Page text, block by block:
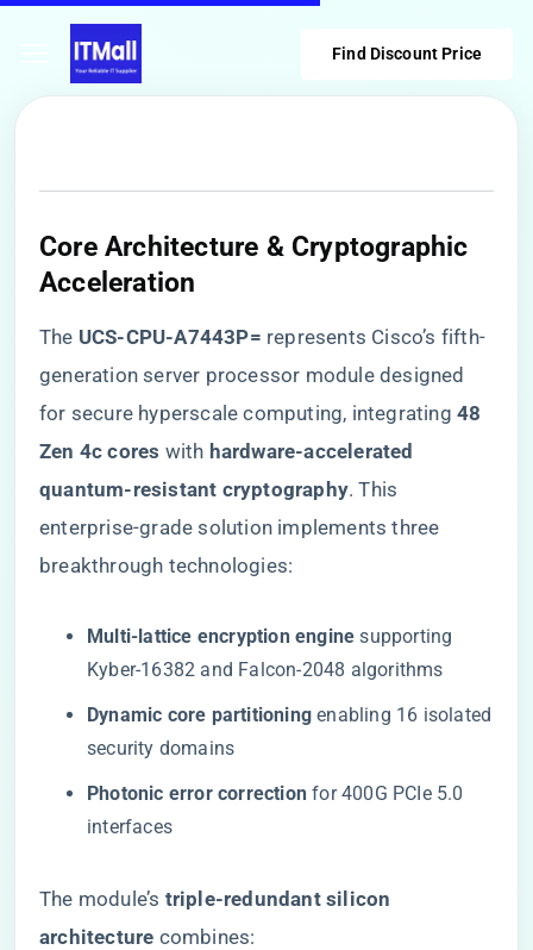
Find Discount Price
Core Architecture & Cryptographic
Acceleration
The ​ ​UCS-CPU-A7443P=​ ​ represents Cisco’s fifth-
generation server processor module designed
for secure hyperscale computing, integrating ​​48
Zen 4c cores​ ​ with ​ ​hardware-accelerated
quantum-resistant cryptography​​. This
enterprise-grade solution implements three
breakthrough technologies:
​Multi-lattice encryption engine​ ​ supporting
Kyber-16382 and Falcon-2048 algorithms
​Dynamic core partitioning​ ​ enabling 16 isolated
security domains
​Photonic error correction​ ​ for 400G PCIe 5.0
interfaces
The module’s ​ ​triple-redundant silicon
architecture​ ​ combines: